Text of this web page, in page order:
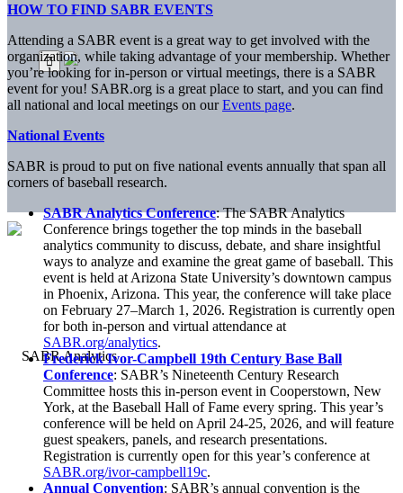
HOW TO FIND SABR EVENTS
Attending a SABR event is a great way to get involved with the
organization, while taking advantage of your membership. Whether
you’re looking for in-person or virtual meetings, there is a SABR
event for you! SABR.org is a great place to start, and you can find
all national and local meetings on ourEvents page.
National Events
SABR is proud to put on five national events annually that span all
corners of baseball research.
SABR Analytics Conference: The SABR Analytics
Conference brings together the top minds in the baseball
analytics community to discuss, debate, and share insightful
ways to analyze and examine the great game of baseball. This
event is held at Arizona State University’s downtown campus
in Phoenix, Arizona. This year, the conference will take place
on February 27–March 1, 2026. Registration is currently open
for both in-person and virtual attendance at
SABR.org/analytics.
Frederick Ivor-Campbell 19th Century Base Ball
Conference: SABR’s Nineteenth Century Research
Committee hosts this in-person event in Cooperstown, New
York, at the Baseball Hall of Fame every spring. This year’s
conference will be held on April 24-25, 2026, and will feature
guest speakers, panels, and research presentations.
Registration is currently open for this year’s conference at
SABR.org/ivor-campbell19c.
Annual Convention: SABR’s annual convention is the